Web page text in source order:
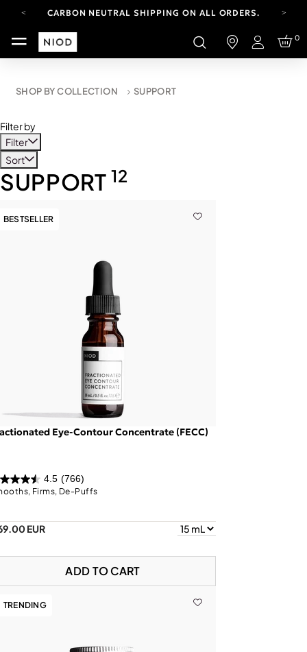
CARBON NEUTRAL SHIPPING ON ALL ORDERS.
FREE SHIPPING FROM AUG 4-16.T&CS APPLY.
YOUR ACCOUNT HAS A NEW LOOK.
CARBON NEUTRAL SHIPPING ON ALL ORDERS.
Login
0
SHOP BY COLLECTION SUPPORT
Filter by
Filter
Sort
SUPPORT 12
BESTSELLER
Eye-Contour Concentrate (FECC)
4.5 (766)
Firms, De-Puffs
EUR
ADD TO CART
TRENDING